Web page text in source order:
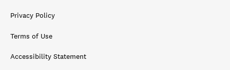
Privacy Policy
Terms of Use
Accessibility Statement